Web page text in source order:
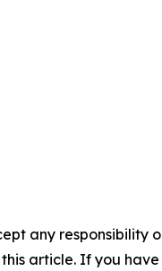
any
article. If you